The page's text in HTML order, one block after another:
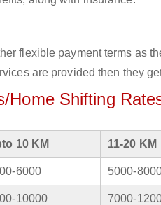
flexible payment terms as
are provided then they
Home Shifting
10 KM 11-20 KM
6000 5000-
10000 7000-